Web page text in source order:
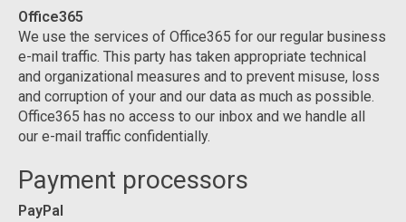
Office365
We use the services of Office365 for our regular business
e-mail traffic. This party has taken appropriate technical
and organizational measures and to prevent misuse, loss
and corruption of your and our data as much as possible.
Office365 has no access to our inbox and we handle all
our e-mail traffic confidentially.
Payment processors
PayPal